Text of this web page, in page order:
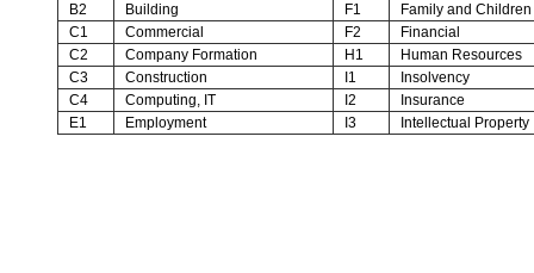
B2
Building F1
Family and Children
C1
Commercial F2
Financial
C2
Company Formation H1
Human Resources
C3
Construction I1
Insolvency
C4
Computing, IT I2
Insurance
E1
Employment I3 Intellectual Property